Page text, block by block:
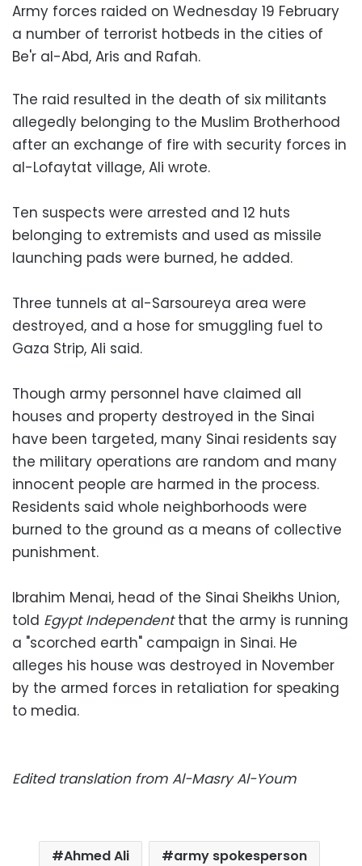
Army forces raided on Wednesday 19 February
a number of terrorist hotbeds in the cities of
Be'r al-Abd, Aris and Rafah.
The raid resulted in the death of six militants
allegedly belonging to the Muslim Brotherhood
after an exchange of fire with security forces in
al-Lofaytat village, Ali wrote.
Ten suspects were arrested and 12 huts
belonging to extremists and used as missile
launching pads were burned, he added.
Three tunnels at al-Sarsoureya area were
destroyed, and a hose for smuggling fuel to
Gaza Strip, Ali said.
Though army personnel have claimed all
houses and property destroyed in the Sinai
have been targeted, many Sinai residents say
the military operations are random and many
innocent people are harmed in the process.
Residents said whole neighborhoods were
burned to the ground as a means of collective
punishment.
Ibrahim Menai, head of the Sinai Sheikhs Union,
told Egypt Independentthat the army is running
a "scorched earth" campaign in Sinai. He
alleges his house was destroyed in November
by the armed forces in retaliation for speaking
to media.
Edited translation from Al-Masry Al-Youm
Ahmed Ali
army spokesperson